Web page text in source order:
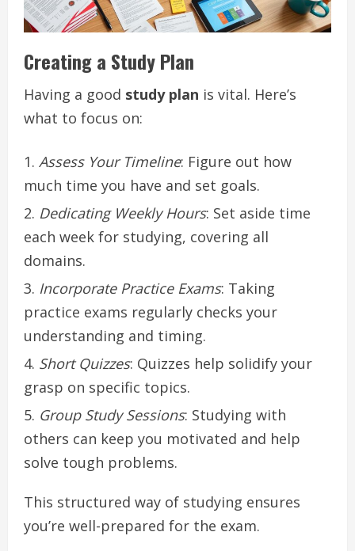
Creating a Study Plan
Having a good study plan is vital. Here’s
what to focus on:
Assess Your Timeline: Figure out how
much time you have and set goals.
Dedicating Weekly Hours: Set aside time
each week for studying, covering all
domains.
Incorporate Practice Exams: Taking
practice exams regularly checks your
understanding and timing.
Short Quizzes: Quizzes help solidify your
grasp on specific topics.
Group Study Sessions: Studying with
others can keep you motivated and help
solve tough problems.
This structured way of studying ensures
you’re well-prepared for the exam.